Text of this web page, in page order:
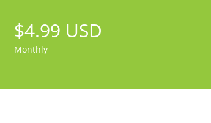
$4.99 USD
Monthly